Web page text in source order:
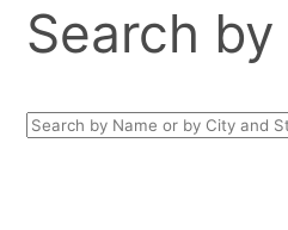
Search